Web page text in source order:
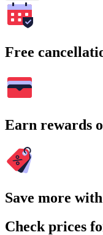
Free
Earn rewards
Save more
Check prices